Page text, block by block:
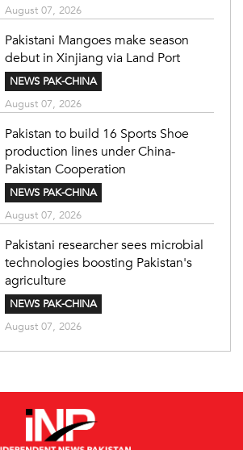
August 07, 2026
Pakistani Mangoes make season
debut in Xinjiang via Land Port
NEWS PAK-CHINA
August 07, 2026
Pakistan to build 16 Sports Shoe
production lines under China-
Pakistan Cooperation
NEWS PAK-CHINA
August 07, 2026
Pakistani researcher sees microbial
technologies boosting Pakistan's
agriculture
NEWS PAK-CHINA
August 07, 2026